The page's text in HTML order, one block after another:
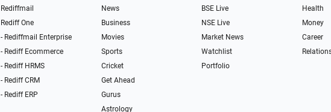
Rediffmail
Rediff One
- Rediffmail Enterprise
- Rediff Ecommerce
- Rediff HRMS
- Rediff CRM
- Rediff ERP
News
Business
Movies
Sports
Cricket
Get Ahead
Gurus
Astrology
BSE Live
NSE Live
Market News
Watchlist
Portfolio
Health
Money
Career